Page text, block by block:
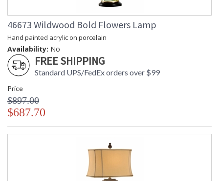
46673 Wildwood Bold Flowers Lamp
Hand painted acrylic on porcelain
Availability: No
FREE SHIPPING
Standard UPS/FedEx orders over $99
Price
$897.00
$687.70